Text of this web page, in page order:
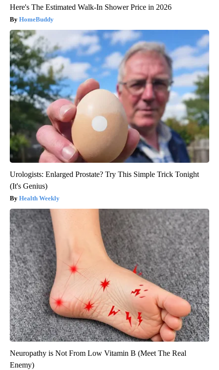
Here's The Estimated Walk-In Shower Price in 2026
HomeBuddy
Urologists: Enlarged Prostate? Try This Simple Trick Tonight
(It's Genius)
Health Weekly
Neuropathy is Not From Low Vitamin B (Meet The Real
Enemy)